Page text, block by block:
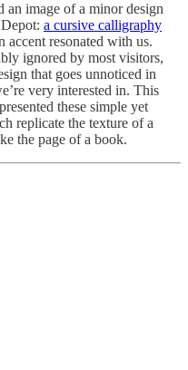
an image of a minor design
a cursive calligraphy
accent resonated with us.
ignored by most visitors,
that goes unnoticed in
very interested in. This
these simple yet
replicate the texture of a
the page of a book.